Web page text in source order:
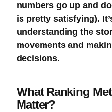
numbers go up and
is pretty satisfying).
understanding the
movements and
decisions.
What Ranking
Matter?